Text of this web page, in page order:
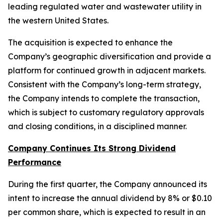
leading regulated water and wastewater utility in
the western United States.
The acquisition is expected to enhance the
Company’s geographic diversification and provide a
platform for continued growth in adjacent markets.
Consistent with the Company’s long-term strategy,
the Company intends to complete the transaction,
which is subject to customary regulatory approvals
and closing conditions, in a disciplined manner.
Company Continues Its Strong Dividend
Performance
During the first quarter, the Company announced its
intent to increase the annual dividend by 8% or $0.10
per common share, which is expected to result in an